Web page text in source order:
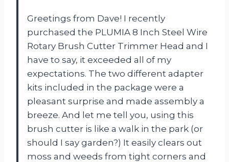
Greetings from Dave! I recently
purchased the PLUMIA 8 Inch Steel Wire
Rotary Brush Cutter Trimmer Head and I
have to say, it exceeded all of my
expectations. The two different adapter
kits included in the package were a
pleasant surprise and made assembly a
breeze. And let me tell you, using this
brush cutter is like a walk in the park (or
should I say garden?) It easily clears out
moss and weeds from tight corners and